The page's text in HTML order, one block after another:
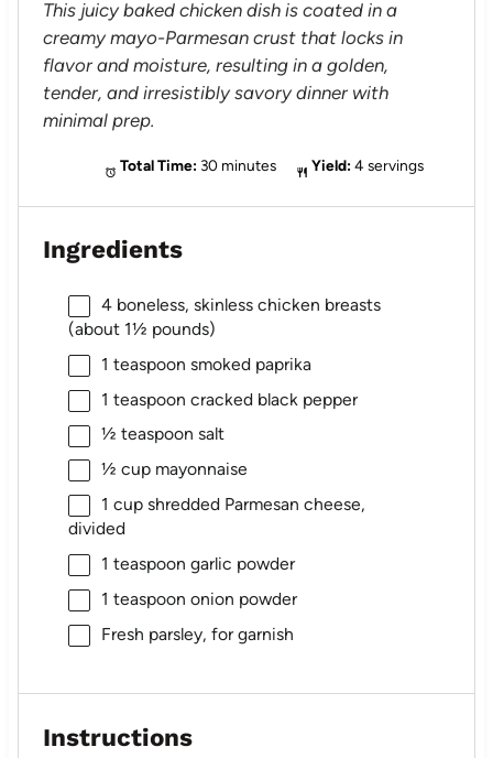
This juicy baked chicken dish is coated in a
creamy mayo-Parmesan crust that locks in
flavor and moisture, resulting in a golden,
tender, and irresistibly savory dinner with
minimal prep.
Total Time: 30 minutes Yield: 4 servings
Ingredients
4boneless, skinless chicken breasts
(about 1½ pounds)
1 teaspoon smoked paprika
1 teaspoon cracked black pepper
½ teaspoon salt
½ cupmayonnaise
1 cupshredded Parmesan cheese,
divided
1 teaspoon garlic powder
1 teaspoon onion powder
Fresh parsley, for garnish
Instructions